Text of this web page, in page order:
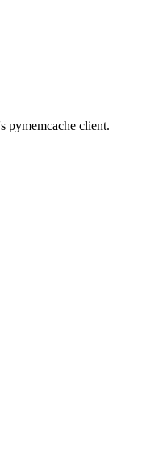
pymemcache client.